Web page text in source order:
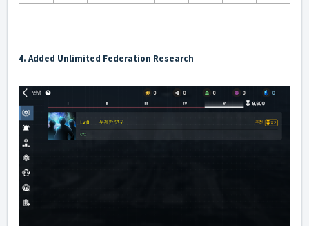
4. Added Unlimited Federation Research